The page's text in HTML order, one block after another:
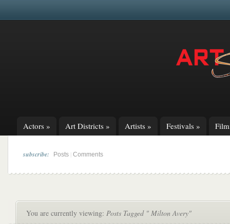
Actors » Art Districts » Artists » Festivals »
subscribe: Posts Comments
You are currently viewing: Posts Tagged " Milton Avery"